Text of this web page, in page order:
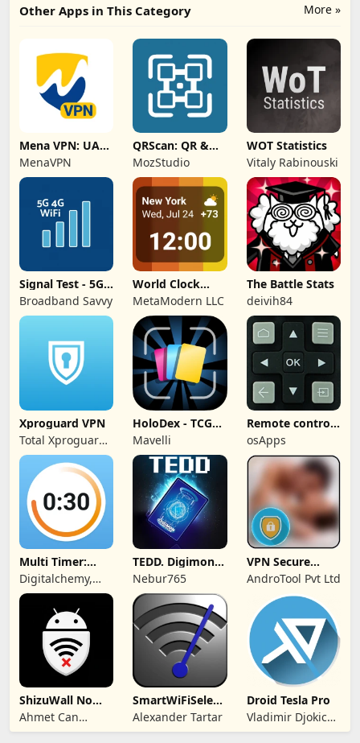
More »
Other Apps in This Category
Mena VPN: UAE,
KSA, Oman
MenaVPN
QRScan: QR &
Barcode Scanner
MozStudio
WOT Statistics
Vitaly Rabinouski
Signal Test - 5G,
4G, WiFi
Broadband Savvy
World Clock
Widget &
Weather
MetaModern LLC
The Battle Stats
deivih84
Xproguard VPN
Total Xproguard
Private Limited
HoloDex - TCG
Scan & Collect
Mavelli
Remote control
for TCL TVs
osApps
Multi Timer:
Timer +
Stopwatch
Digitalchemy,
LLC
TEDD. Digimon
Card Game
Nebur765
VPN Secure
Touch Master
AndroTool Pvt Ltd
ShizuWall No
Root/VPN
Firewall
Ahmet Can
Arslan
SmartWiFiSelector
Trial
Alexander Tartar
Droid Tesla Pro
Vladimir Djokic
Djole